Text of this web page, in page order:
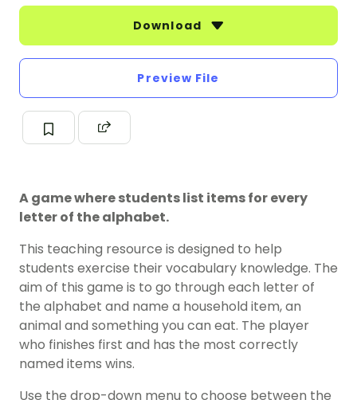
Download
Preview File
A game where students list items for every
letter of the alphabet.
This teaching resource is designed to help
students exercise their vocabulary knowledge. The
aim of this game is to go through each letter of
the alphabet and name a household item, an
animal and something you can eat. The player
who finishes first and has the most correctly
named items wins.
Use the drop-down menu to choose between the